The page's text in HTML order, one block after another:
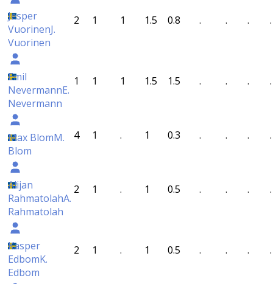
Jesper
VuorinenJ.
Vuorinen
2 1 1 1.5 0.8 . . . .
Emil
NevermannE.
Nevermann
1 1 1 1.5 1.5 . . . .
Max BlomM.
Blom
4 1 . 1 0.3 . . . .
Alijan
RahmatolahA.
Rahmatolah
2 1 . 1 0.5 . . . .
Kasper
EdbomK.
Edbom
2 1 . 1 0.5 . . . .